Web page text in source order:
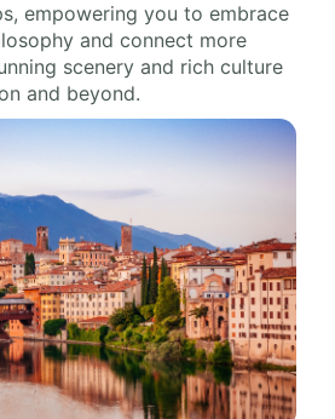
empowering you to embrace
and connect more
scenery and rich culture
and beyond.